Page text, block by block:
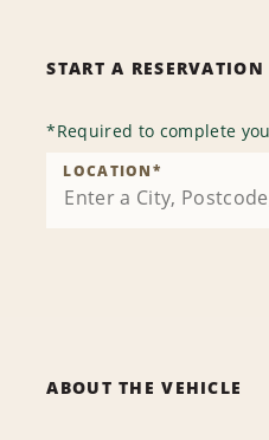
START A RESERVATION
*Required to complete
LOCATION*
ABOUT THE VEHICLE